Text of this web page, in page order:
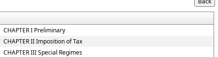
CHAPTER I Preliminary
CHAPTER II Imposition of Tax
CHAPTER III Special Regimes